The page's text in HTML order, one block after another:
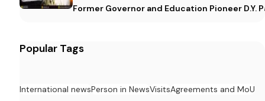
Former Governor and Education Pioneer D.Y.
Popular Tags
International newsPerson in NewsVisitsAgreements and MoU